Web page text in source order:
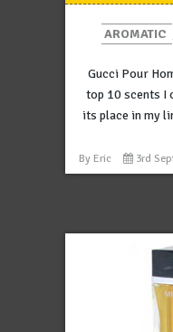
AROMATIC
Gucci Pour
top 10 scents I
its place in my
By Eric 3rd